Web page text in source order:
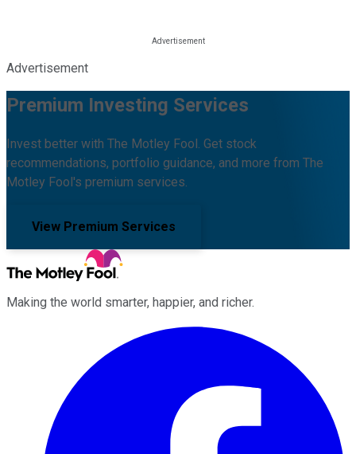
Advertisement
Premium Investing Services
Invest better with The Motley Fool. Get stock
recommendations, portfolio guidance, and more from The
Motley Fool's premium services.
View Premium Services
Making the world smarter, happier, and richer.